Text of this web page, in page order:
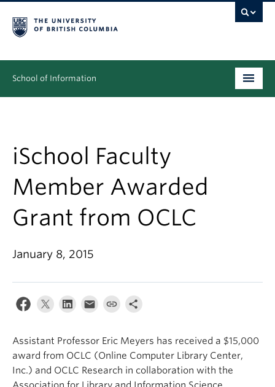
School of Information
People
Research
News & Events
About
Apply
iSchool Faculty
Member Awarded
Grant from OCLC
January 8, 2015
Assistant Professor Eric Meyers has received a $15,000
award from OCLC (Online Computer Library Center,
Inc.) and OCLC Research in collaboration with the